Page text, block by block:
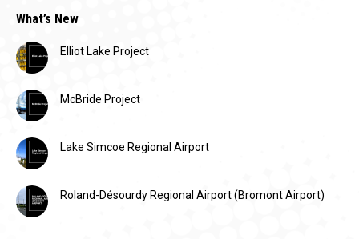
What’s New
Elliot Lake Project
McBride Project
Lake Simcoe Regional Airport
Roland-Désourdy Regional Airport (Bromont Airport)